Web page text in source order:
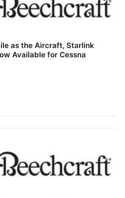
as the Aircraft, Starlink
Available for Cessna